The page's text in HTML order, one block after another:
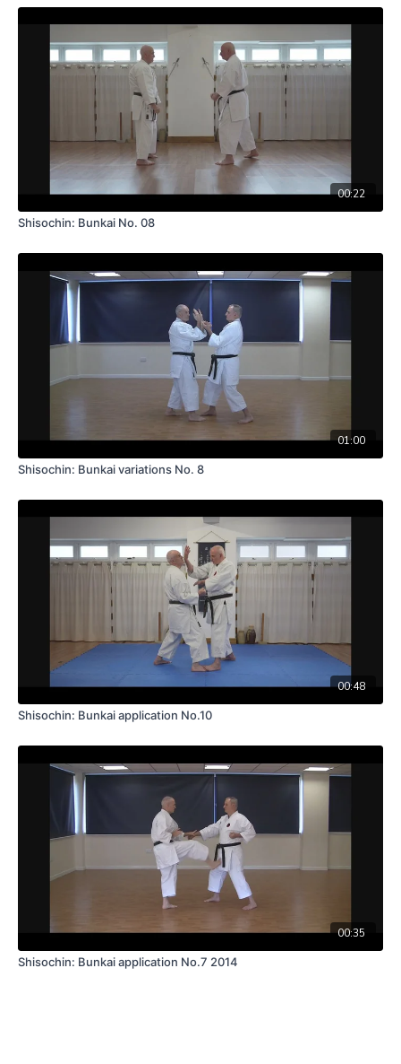
00:22
Shisochin: Bunkai No. 08
01:00
Shisochin: Bunkai variations No. 8
00:48
Shisochin: Bunkai application No.10
00:35
Shisochin: Bunkai application No.7 2014